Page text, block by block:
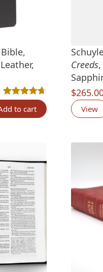
Rated4.67out of 5 based
12
to cart
Creeds
$
View